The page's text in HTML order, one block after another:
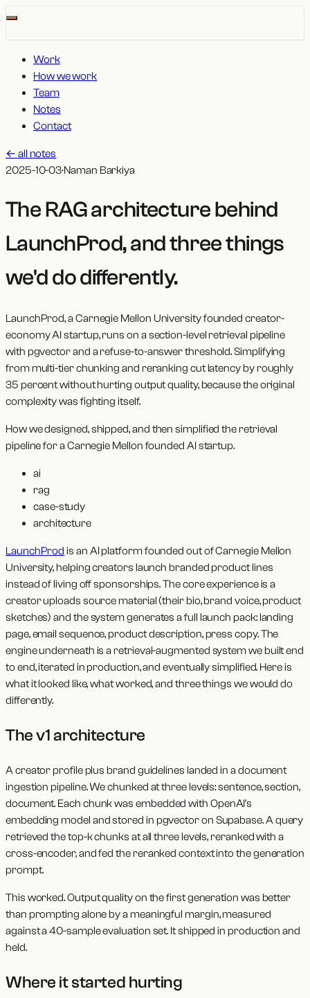
Work
How we work
Team
Notes
Contact
← all notes
2025-10-03·Naman Barkiya
The RAG architecture behind
LaunchProd, and three things
we'd do differently.
LaunchProd, a Carnegie Mellon University founded creator-
economy AI startup, runs on a section-level retrieval pipeline
with pgvector and a refuse-to-answer threshold. Simplifying
from multi-tier chunking and reranking cut latency by roughly
35 percent without hurting output quality, because the original
complexity was fighting itself.
How we designed, shipped, and then simplified the retrieval
pipeline for a Carnegie Mellon founded AI startup.
ai
rag
case-study
architecture
LaunchProd is an AI platform founded out of Carnegie Mellon
University, helping creators launch branded product lines
instead of living off sponsorships. The core experience is a
creator uploads source material (their bio, brand voice, product
sketches) and the system generates a full launch pack: landing
page, email sequence, product description, press copy. The
engine underneath is a retrieval-augmented system we built end
to end, iterated in production, and eventually simplified. Here is
what it looked like, what worked, and three things we would do
differently.
The v1 architecture
A creator profile plus brand guidelines landed in a document
ingestion pipeline. We chunked at three levels: sentence, section,
document. Each chunk was embedded with OpenAI's
embedding model and stored in pgvector on Supabase. A query
retrieved the top-k chunks at all three levels, reranked with a
cross-encoder, and fed the reranked context into the generation
prompt.
This worked. Output quality on the first generation was better
than prompting alone by a meaningful margin, measured
against a 40-sample evaluation set. It shipped in production and
held.
Where it started hurting